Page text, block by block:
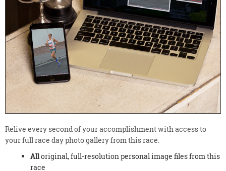
Relive every second of your accomplishment with access to
your full race day photo gallery from this race.
Alloriginal, full-resolution personal image files from this
race